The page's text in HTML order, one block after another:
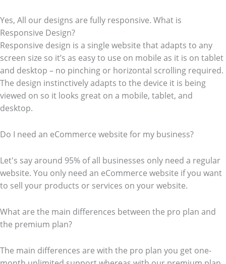
Yes, All our designs are fully responsive. What is
Responsive Design?
Responsive design is a single website that adapts to any
screen size so it’s as easy to use on mobile as it is on tablet
and desktop – no pinching or horizontal scrolling required.
The design instinctively adapts to the device it is being
viewed on so it looks great on a mobile, tablet, and
desktop.
Do I need an eCommerce website for my business?
Let's say around 95% of all businesses only need a regular
website. You only need an eCommerce website if you want
to sell your products or services on your website.
What are the main differences between the pro plan and
the premium plan?
The main differences are with the pro plan you get one-